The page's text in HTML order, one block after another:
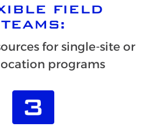
FIELD
TEAMS:
for single-site or
programs